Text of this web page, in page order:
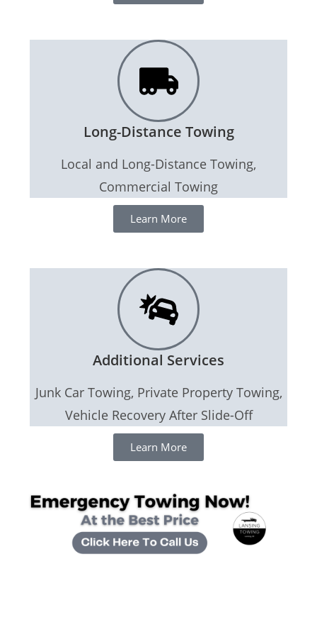
Long-Distance Towing
Local and Long-Distance Towing,
Commercial Towing
Learn More
Additional Services
Junk Car Towing, Private Property Towing,
Vehicle Recovery After Slide-Off
Learn More